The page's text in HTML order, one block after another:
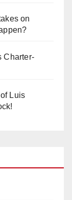
on
Charter-
Luis